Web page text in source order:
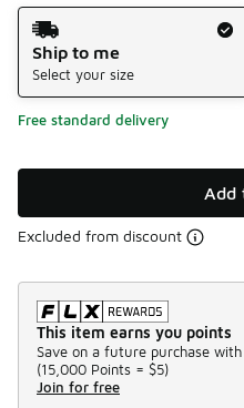
Shipping Method
Ship to me
Select your size
Free standard delivery
Add
Excluded from discount
This item earns you points
Save on a future purchase with
(15,000 Points = $5)
Join for free